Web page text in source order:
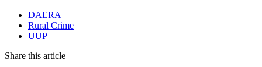
DAERA
Rural Crime
UUP
Share this article